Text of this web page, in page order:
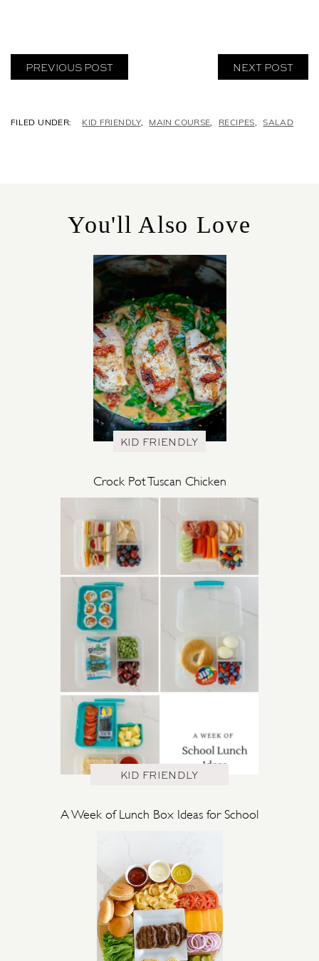
PREVIOUS POST NEXT POST
C
I
E
KID FRIENDLY, MAIN COURSE, RECIPES, SALAD
You'll Also Love
KID FRIENDLY
Crock Pot Tuscan Chicken
KID FRIENDLY
A Week of Lunch Box Ideas for School